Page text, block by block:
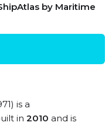
by Maritime
is a
in 2010 and is